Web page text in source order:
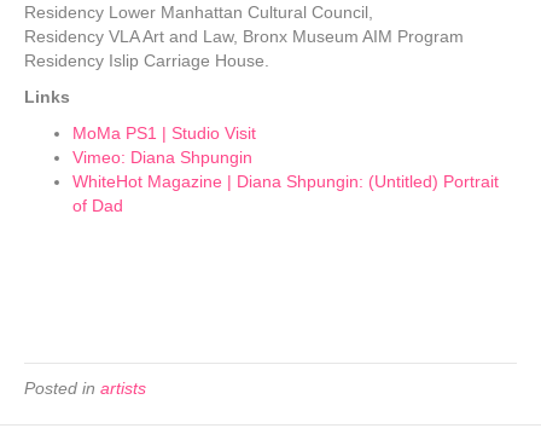
Residency Lower Manhattan Cultural Council,
Residency VLA Art and Law, Bronx Museum AIM Program
Residency Islip Carriage House.
Links
MoMa PS1 | Studio Visit
Vimeo: Diana Shpungin
WhiteHot Magazine | Diana Shpungin: (Untitled) Portrait
of Dad
Posted in artists